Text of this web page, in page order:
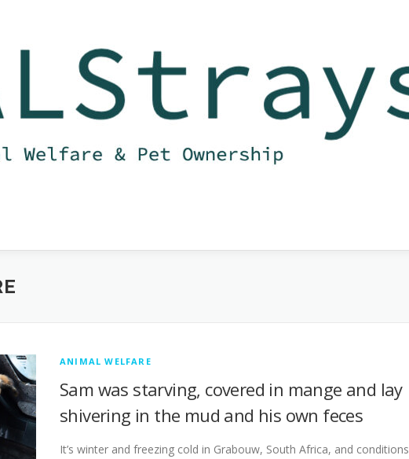
ANIMAL WELFARE
Sam was starving, covered in mange and lay
shivering in the mud and his own feces
It’s winter and freezing cold in Grabouw, South Africa, and conditions